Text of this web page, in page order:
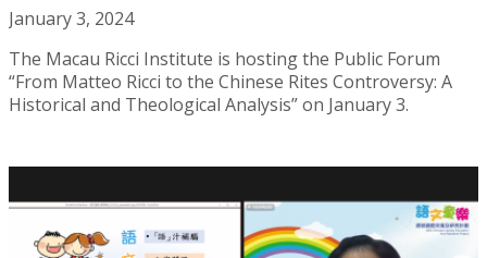
January 3, 2024
The Macau Ricci Institute is hosting the Public Forum
“From Matteo Ricci to the Chinese Rites Controversy: A
Historical and Theological Analysis” on January 3.